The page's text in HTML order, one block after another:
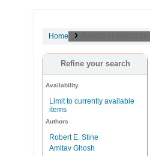
Home
Refine your search
Availability
Limit to currently available
items
Authors
Robert E. Stine
Amitav Ghosh